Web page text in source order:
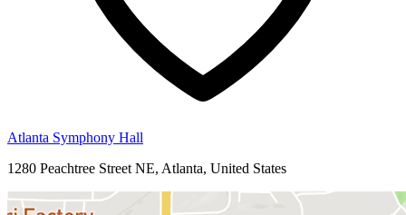
Atlanta Symphony Hall
1280 Peachtree Street NE, Atlanta, United States